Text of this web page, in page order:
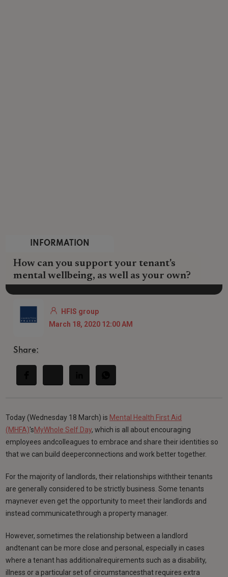
INFORMATION
How can you support your tenant's
mental wellbeing, as well as your own?
HFIS group
March 18, 2020 12:00 AM
Share:
Today (Wednesday 18 March) is Mental Health First Aid
(MHFA)'sMyWhole Self Day, which is all about encouraging
employees andcolleagues to embrace and share their identities so
that we can build deeperconnections and work better together.
For the majority of landlords, their relationships withtheir tenants
are generally considered to be strictly business. Some tenants
maynever even get the opportunity to meet their landlords and
instead communicatethrough a property manager.
However, sometimes the relationship between a landlord
andtenant can be more close and personal, especially in cases
where a tenant has additionalrequirements such as a disability,
illness or a particular set of circumstancesthat requires extra